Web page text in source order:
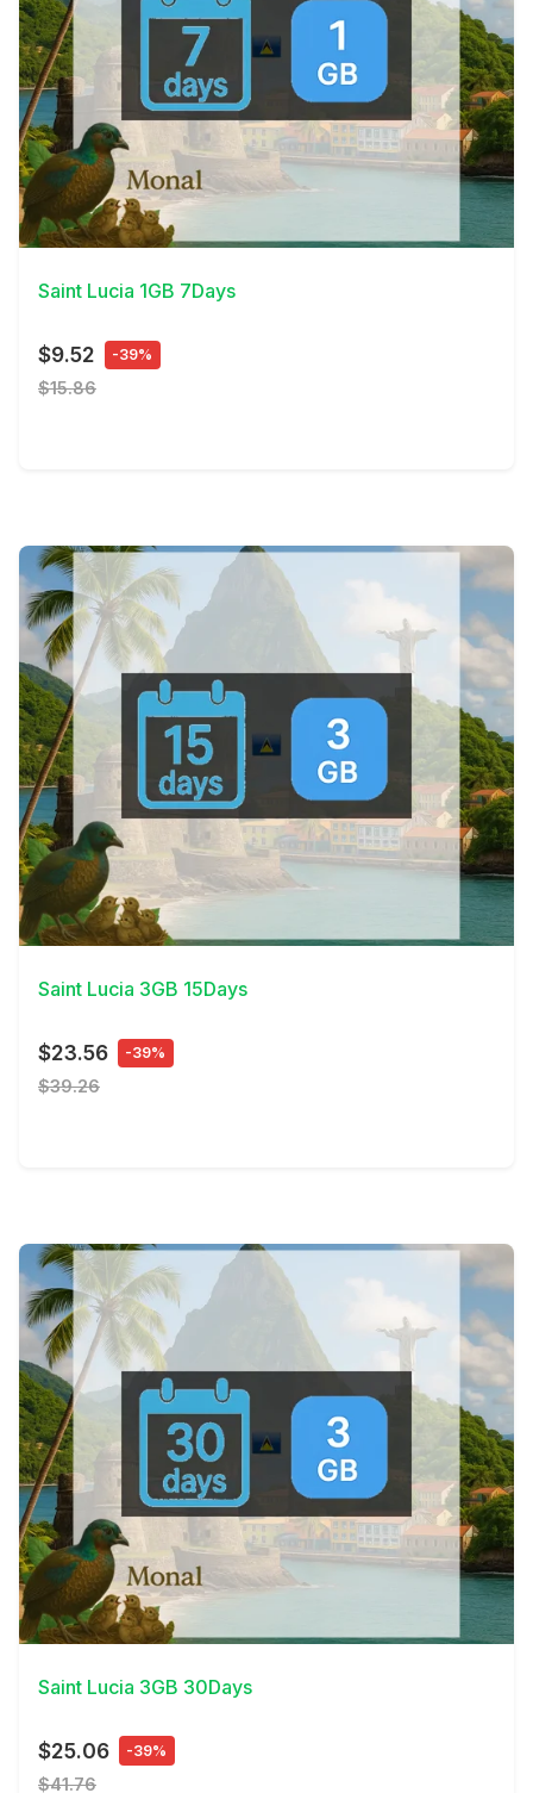
View Details
Saint Lucia 1GB 7Days
$9.52 -39%
$15.86
View Details
Saint Lucia 3GB 15Days
$23.56 -39%
$39.26
View Details
Saint Lucia 3GB 30Days
$25.06 -39%
$41.76